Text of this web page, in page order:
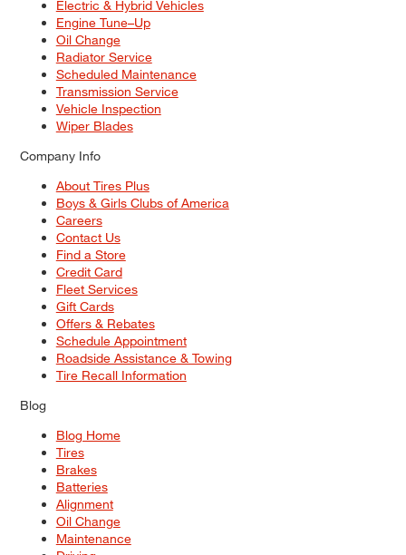
Electric & Hybrid Vehicles
Engine Tune–Up
Oil Change
Radiator Service
Scheduled Maintenance
Transmission Service
Vehicle Inspection
Wiper Blades
Company Info
About Tires Plus
Boys & Girls Clubs of America
Careers
Contact Us
Find a Store
Credit Card
Fleet Services
Gift Cards
Offers & Rebates
Schedule Appointment
Roadside Assistance & Towing
Tire Recall Information
Blog
Blog Home
Tires
Brakes
Batteries
Alignment
Oil Change
Maintenance